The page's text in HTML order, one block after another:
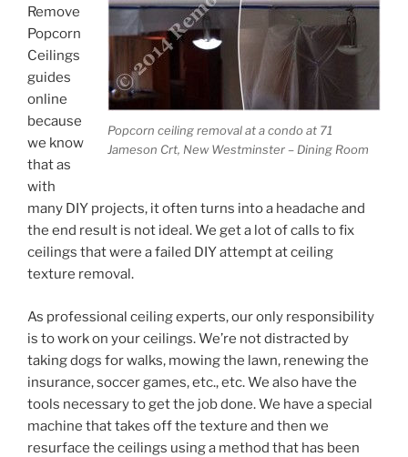
Popcorn ceiling removal at a condo at 71
Jameson Crt, New Westminster – Dining Room
Remove
Popcorn
Ceilings
guides
online
because
we know
that as
with
many DIY projects, it often turns into a headache and
the end result is not ideal. We get a lot of calls to fix
ceilings that were a failed DIY attempt at ceiling
texture removal.
As professional ceiling experts, our only responsibility
is to work on your ceilings. We’re not distracted by
taking dogs for walks, mowing the lawn, renewing the
insurance, soccer games, etc., etc. We also have the
tools necessary to get the job done. We have a special
machine that takes off the texture and then we
resurface the ceilings using a method that has been